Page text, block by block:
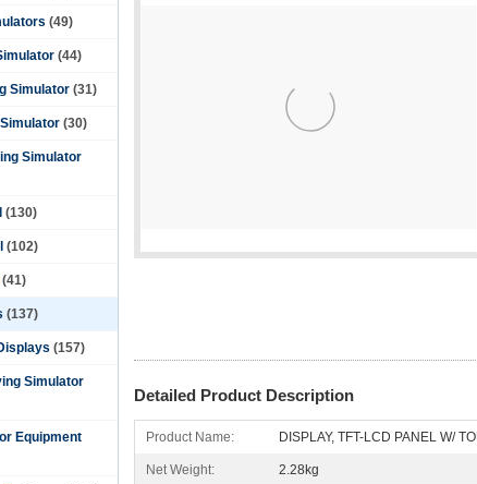
(49)
(44)
Simulator (31)
(30)
Simulator
(130)
(102)
(41)
(137)
(157)
Simulator
Equipment
Detailed Product Description
Product Name: DISPLAY, TFT-LCD PANEL W/
Net Weight: 2.28kg